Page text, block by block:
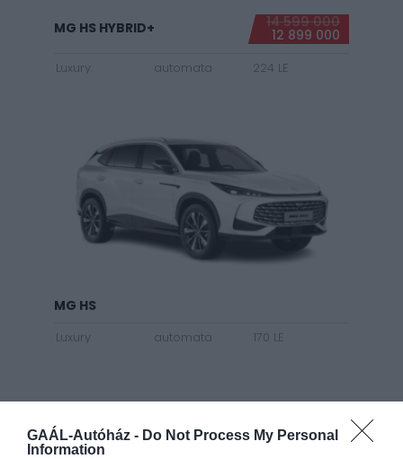
GAÁL-Autóház - Do Not Process My Personal
Information
14 599 000
12 899 000
MG HS HYBRID+
Luxury automata 224 LE
MG HS
Luxury automata 170 LE